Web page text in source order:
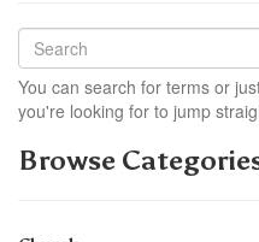
You can search for terms or
you're looking for to jump
Browse